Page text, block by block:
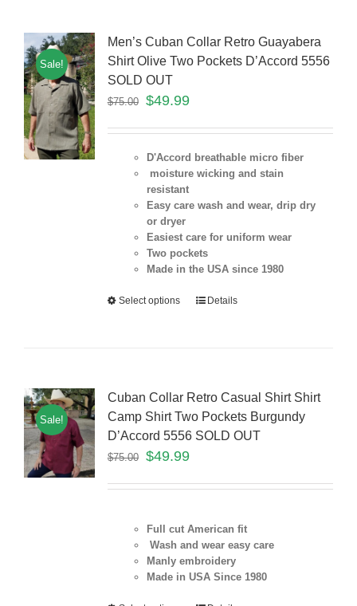
Sale!
Men’s Cuban Collar Retro Guayabera
Shirt Olive Two Pockets D’Accord 5556
SOLD OUT
$75.00 $49.99
D'Accord breathable micro fiber
moisture wicking and stain
resistant
Easy care wash and wear, drip dry
or dryer
Easiest care for uniform wear
Two pockets
Made in the USA since 1980
Select options Details
Sale!
Cuban Collar Retro Casual Shirt Shirt
Camp Shirt Two Pockets Burgundy
D’Accord 5556 SOLD OUT
$75.00 $49.99
Full cut American fit
Wash and wear easy care
Manly embroidery
Made in USA Since 1980